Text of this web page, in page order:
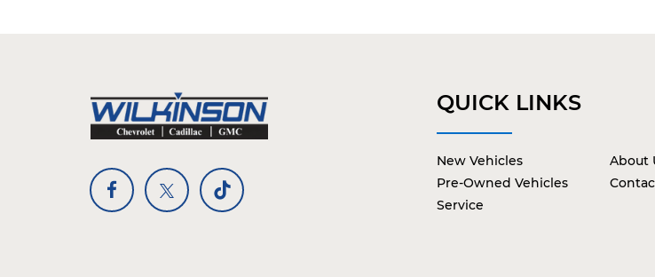
QUICK LINKS
New Vehicles
Pre-Owned Vehicles
Service
About